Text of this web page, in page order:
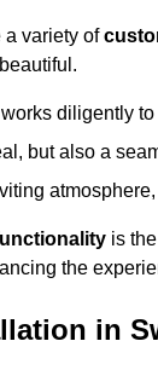
a variety of
diligently
but also a
is
the
in